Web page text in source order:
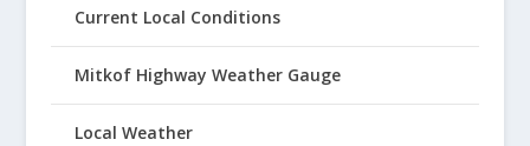
Current Local Conditions
Mitkof Highway Weather Gauge
Local Weather